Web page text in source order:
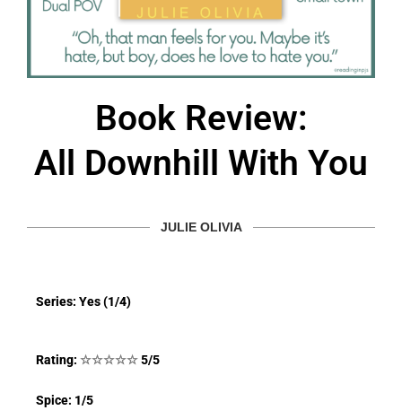
Book Review:
All Downhill With You
JULIE OLIVIA
Series: Yes (1/4)
Rating: ☆☆☆☆☆5/5
Spice: 1/5